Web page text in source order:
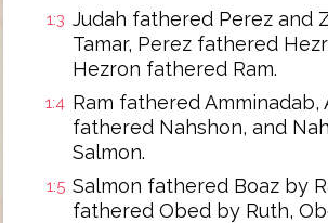
1:3 Judah fathered Perez and
Tamar, Perez fathered
Hezron fathered Ram.
1:4 Ram fathered Amminadab,
fathered Nahshon, and
Salmon.
1:5 Salmon fathered Boaz by
fathered Obed by Ruth,